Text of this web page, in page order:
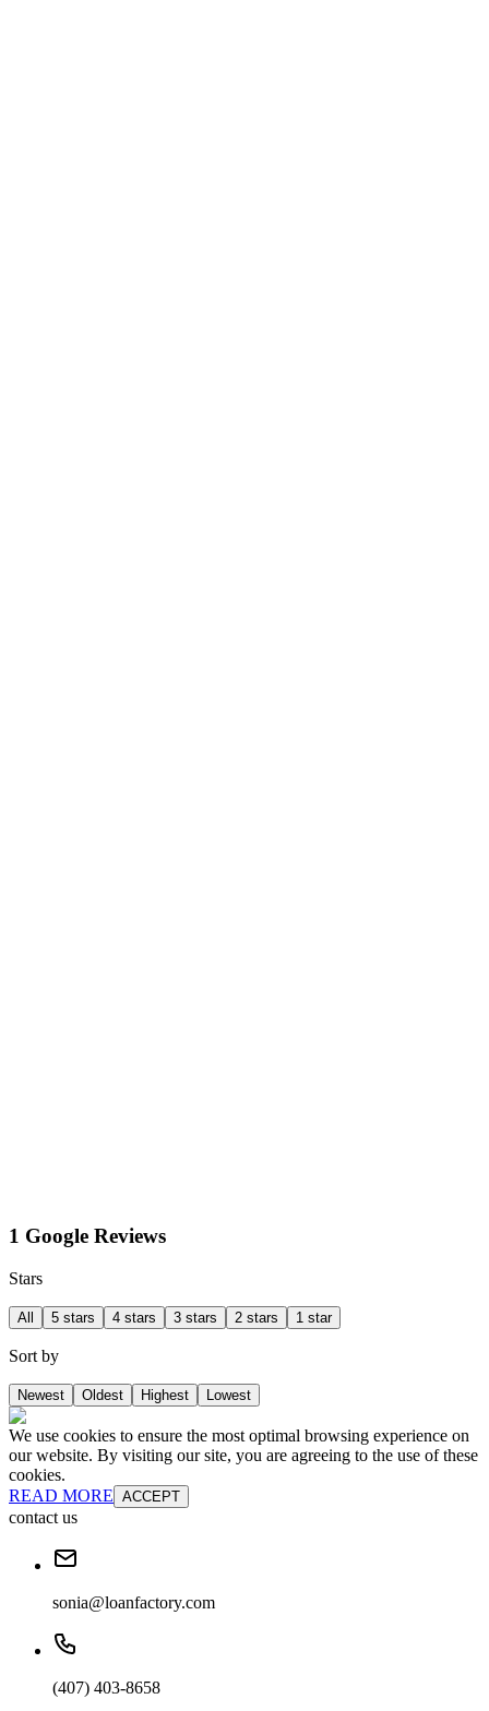
1 Google Reviews
Stars
All 5 stars 4 stars 3 stars 2 stars 1 star
Sort by
Newest Oldest Highest Lowest
We use cookies to ensure the most optimal browsing experience on
our website. By visiting our site, you are agreeing to the use of these
cookies.
READ MORE ACCEPT
contact us
sonia@loanfactory.com
(407) 403-8658